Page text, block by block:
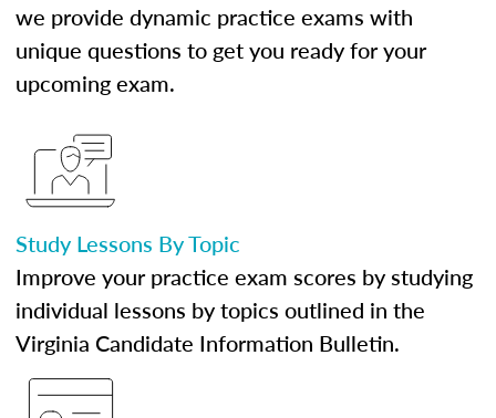
we provide dynamic practice exams with
unique questions to get you ready for your
upcoming exam.
Study Lessons By Topic
Improve your practice exam scores by studying
individual lessons by topics outlined in the
Virginia Candidate Information Bulletin.